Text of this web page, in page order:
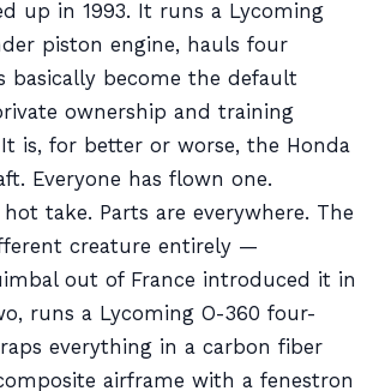
up in 1993. It runs a Lycoming
piston engine, hauls four
basically become the default
ownership and training
It is, for better or worse, the Honda
Everyone has flown one.
hot take. Parts are everywhere. The
creature entirely —
out of France introduced it in
runs a Lycoming O-360 four-
everything in a carbon fiber
airframe with a fenestron